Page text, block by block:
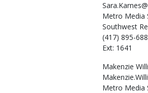
Metro Media
Southwest
(417) 895-
Ext: 1641
Makenzie
Metro Media